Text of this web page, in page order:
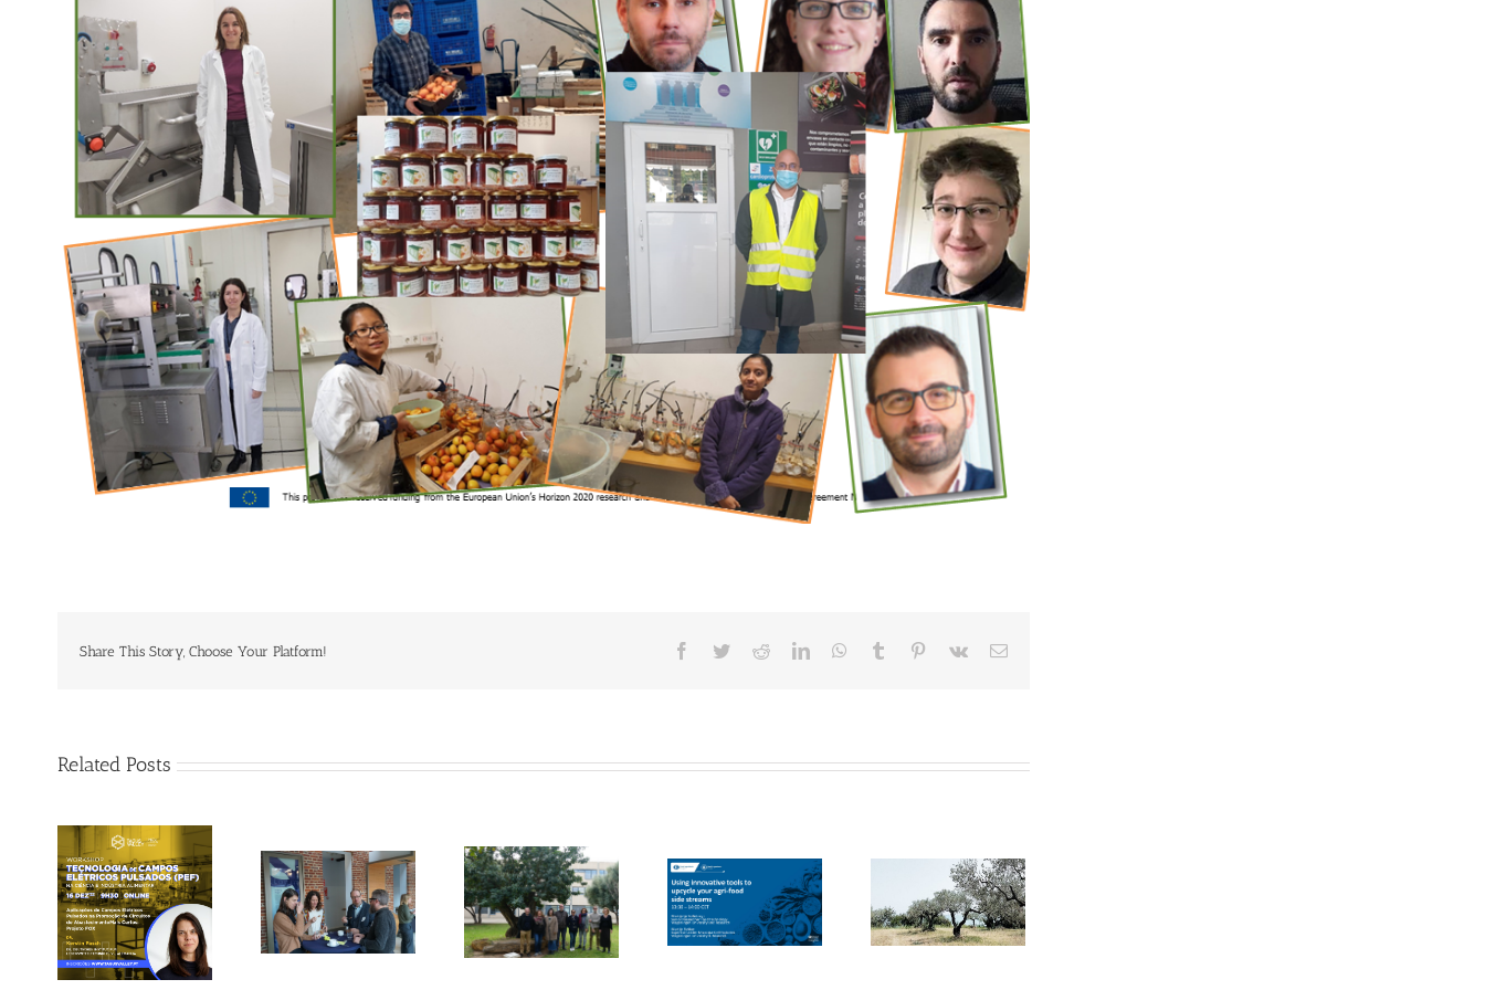
Share This Story, Choose Your Platform! Facebook
TwitterRedditLinkedInWhatsApp
Tumblr Pinterest
Vk Email
Related Posts
Tagus Valley
invites FOX for
PEF Workshop
Gallery: 3rd FOX
Small-Scale
Processors
Workshop, Leuven,
FOX at the
Universitat
Politècnica de
València (UPV)
FOX at FI [Food
Ingredients]
Europe
seminar
“Biocultural
Heritage and
Sustainable